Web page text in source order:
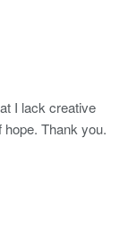
I lack creative
Thank you.